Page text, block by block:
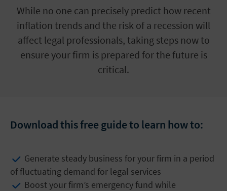
While no one can precisely predict how recent
inflation trends and the risk of a recession will
affect legal professionals, taking steps now to
ensure your firm is prepared for the future is
critical.
Download this free guide to learn how to:
Generate steady business for your firm in a period
of fluctuating demand for legal services
Boost your firm’s emergency fund while